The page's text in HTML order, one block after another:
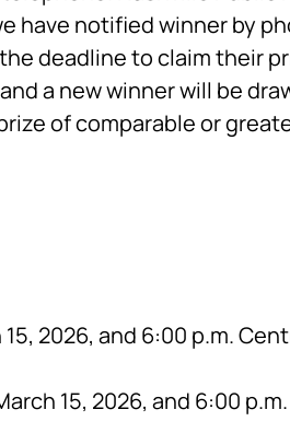
have notified winner by
deadline to claim their
a new winner will be
of comparable or
2026, and 6:00 p.m.
15, 2026, and 6:00